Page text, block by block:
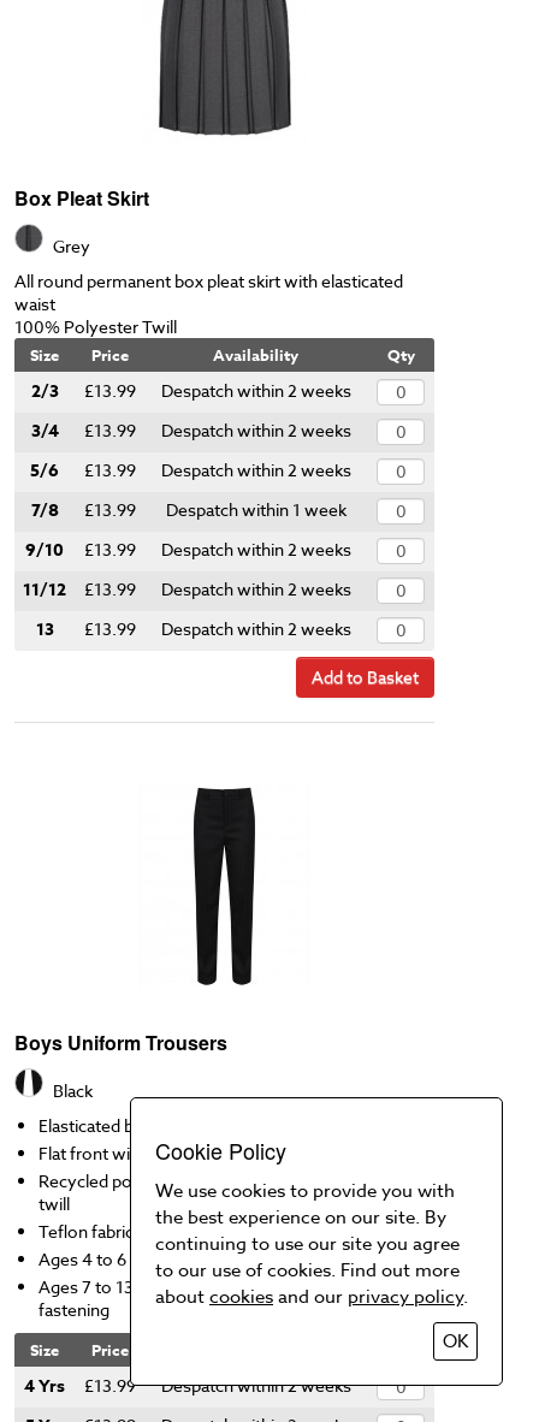
Box Pleat Skirt
Grey
All round permanent box pleat skirt with elasticated
waist
100% Polyester Twill
Size Price Availability Qty
2/3 £13.99 Despatch within 2 weeks
3/4 £13.99 Despatch within 2 weeks
5/6 £13.99 Despatch within 2 weeks
7/8 £13.99 Despatch within 1 week
9/10 £13.99 Despatch within 2 weeks
11/12 £13.99 Despatch within 2 weeks
13 £13.99 Despatch within 2 weeks
Add to Basket
Boys Uniform Trousers
Black
Elasticated back
Flat front with 2 side pockets
Recycled polyester, responsibly sourced viscose
twill
Teflon fabric protector
Ages 4 to 6 has mock fly (pull on)
Ages 7 to 13 have zip fly with hook and bar
fastening
Size Price
4 Yrs £13.99 Despatch within 2 weeks
Cookie Policy
We use cookies to provide you with
the best experience on our site. By
continuing to use our site you agree
to our use of cookies. Find out more
aboutcookiesand our privacy policy.
OK